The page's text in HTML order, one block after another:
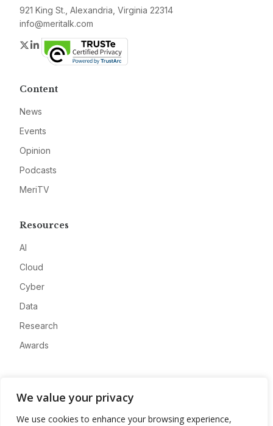
We value your privacy
We use cookies to enhance your browsing experience,
921 King St., Alexandria, Virginia 22314
info@meritalk.com
Twitter
LinkedIn
Content
News
Events
Opinion
Podcasts
MeriTV
Resources
AI
Cloud
Cyber
Data
Research
Awards
About
Advertise